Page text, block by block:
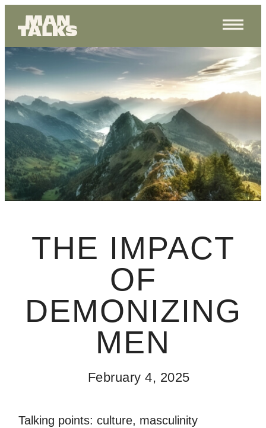
THE IMPACT
OF
DEMONIZING
MEN
February 4, 2025
Talking points: culture, masculinity